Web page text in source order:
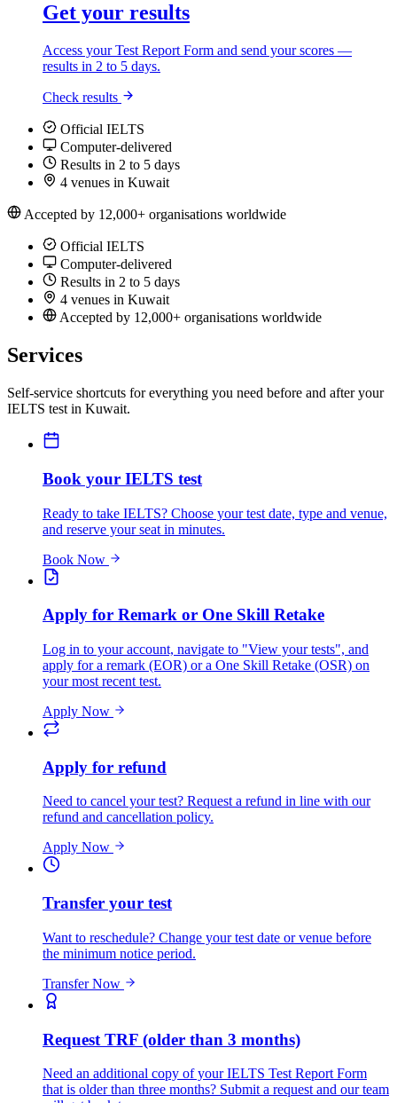
Get your results
Access your Test Report Form and send your scores —
results in 2 to 5 days.
Check results
Official IELTS
Computer-delivered
Results in 2 to 5 days
4 venues in Kuwait
Accepted by 12,000+ organisations worldwide
Official IELTS
Computer-delivered
Results in 2 to 5 days
4 venues in Kuwait
Accepted by 12,000+ organisations worldwide
Services
Self-service shortcuts for everything you need before and after your
IELTS test in Kuwait.
Book your IELTS test
Ready to take IELTS? Choose your test date, type and venue,
and reserve your seat in minutes.
Book Now
Apply for Remark or One Skill Retake
Log in to your account, navigate to "View your tests", and
apply for a remark (EOR) or a One Skill Retake (OSR) on
your most recent test.
Apply Now
Apply for refund
Need to cancel your test? Request a refund in line with our
refund and cancellation policy.
Apply Now
Transfer your test
Want to reschedule? Change your test date or venue before
the minimum notice period.
Transfer Now
Request TRF (older than 3 months)
Need an additional copy of your IELTS Test Report Form
that is older than three months? Submit a request and our team